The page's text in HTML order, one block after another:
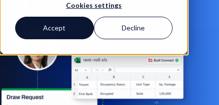
Cookies settings
Accept Decline
Jun 8, 2026